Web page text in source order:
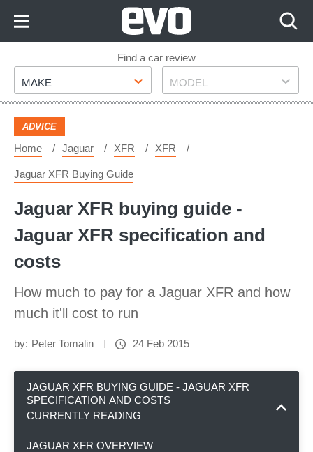
Footer
Find a car review
Make
MAKE Model
MODEL
ADVICE
Home Jaguar XFR XFR
Jaguar XFR Buying Guide
Jaguar XFR buying guide -
Jaguar XFR specification and
costs
How much to pay for a Jaguar XFR and how
much it'll cost to run
by: Peter Tomalin 24 Feb 2015
JAGUAR XFR BUYING GUIDE - JAGUAR XFR
SPECIFICATION AND COSTS
CURRENTLY READING
JAGUAR XFR OVERVIEW